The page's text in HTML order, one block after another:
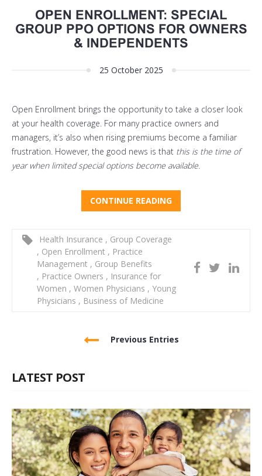
OPEN ENROLLMENT: SPECIAL
GROUP PPO OPTIONS FOR OWNERS
& INDEPENDENTS
25 October 2025
Open Enrollment brings the opportunity to take a closer look
at your health coverage. For many practice owners and
managers, it’s also when rising premiums become a familiar
frustration. However, the good news is that this is the time of
year when limited special options become available.
CONTINUE READING
Health Insurance , Group Coverage
, Open Enrollment , Practice
Management , Group Benefits
, Practice Owners , Insurance for
Women , Women Physicians , Young
Physicians , Business of Medicine
Previous Entries
LATEST POST